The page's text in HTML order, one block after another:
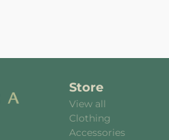
Store
View all
Clothing
Accessories